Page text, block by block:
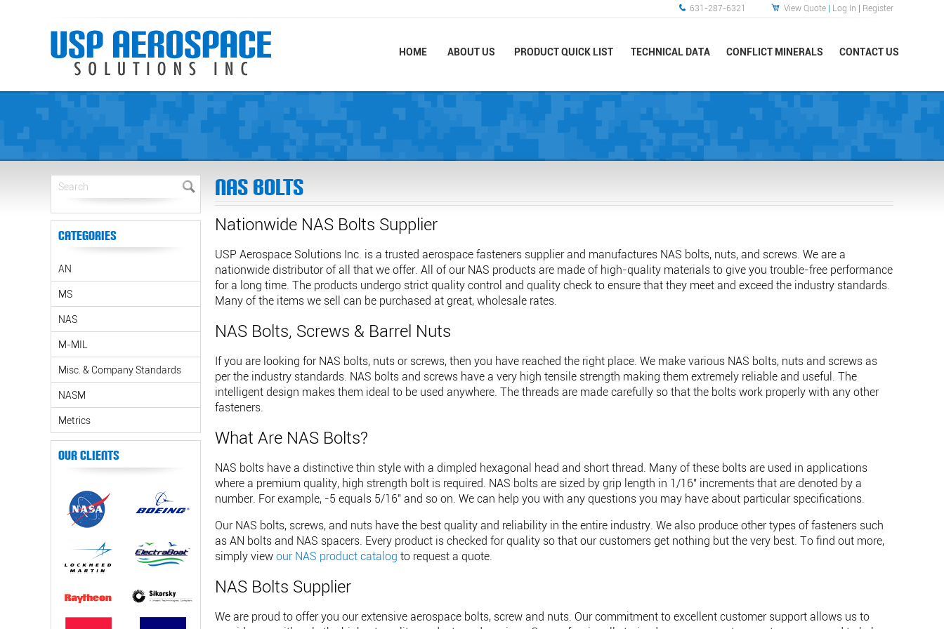
HOME ABOUT US PRODUCT QUICK LIST TECHNICAL DATA CONFLICT MINERALS CONTACT US
631-287-6321 View Quote | Log In | Register
Categories
AN
MS
NAS
M-MIL
Misc. & Company Standards
NASM
Metrics
Our Clients
NAS Bolts
Nationwide NAS Bolts Supplier
USP Aerospace Solutions Inc. is a trusted aerospace fasteners supplier and manufactures NAS bolts, nuts, and screws. We are a
nationwide distributor of all that we offer. All of our NAS products are made of high-quality materials to give you trouble-free performance
for a long time. The products undergo strict quality control and quality check to ensure that they meet and exceed the industry standards.
Many of the items we sell can be purchased at great, wholesale rates.
NAS Bolts, Screws & Barrel Nuts
If you are looking for NAS bolts, nuts or screws, then you have reached the right place. We make various NAS bolts, nuts and screws as
per the industry standards. NAS bolts and screws have a very high tensile strength making them extremely reliable and useful. The
intelligent design makes them ideal to be used anywhere. The threads are made carefully so that the bolts work properly with any other
fasteners.
What Are NAS Bolts?
NAS bolts have a distinctive thin style with a dimpled hexagonal head and short thread. Many of these bolts are used in applications
where a premium quality, high strength bolt is required. NAS bolts are sized by grip length in 1/16" increments that are denoted by a
number. For example, -5 equals 5/16" and so on. We can help you with any questions you may have about particular specifications.
Our NAS bolts, screws, and nuts have the best quality and reliability in the entire industry. We also produce other types of fasteners such
as AN bolts and NAS spacers. Every product is checked for quality so that our customers get nothing but the very best. To find out more,
simply viewour NAS product catalog to request a quote.
NAS Bolts Supplier
We are proud to offer you our extensive aerospace bolts, screw and nuts. Our commitment to excellent customer support allows us to